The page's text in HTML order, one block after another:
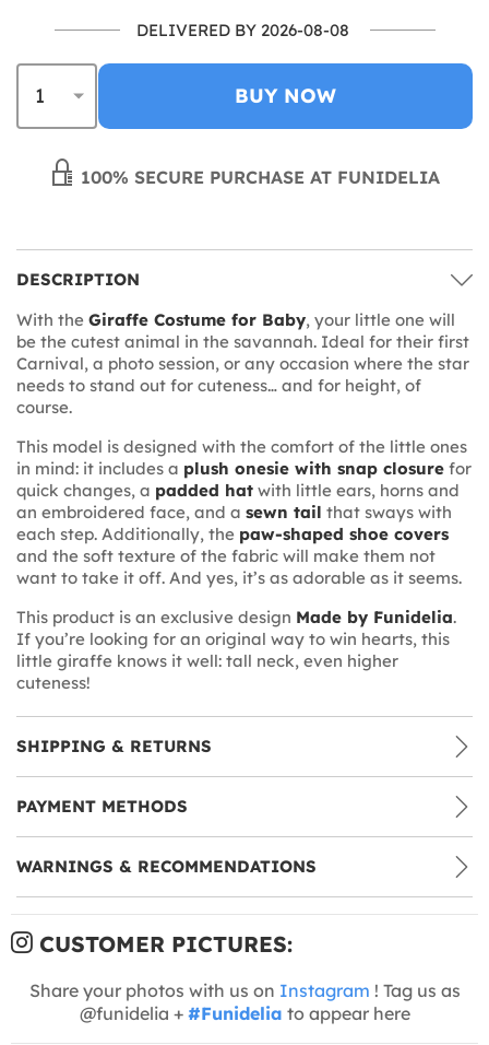
DELIVERED BY 2026-08-08
BUY NOW
100% SECURE PURCHASE AT FUNIDELIA
DESCRIPTION
With the Giraffe Costume for Baby, your little one will
be the cutest animal in the savannah. Ideal for their first
Carnival, a photo session, or any occasion where the star
needs to stand out for cuteness… and for height, of
course.
This model is designed with the comfort of the little ones
in mind: it includes a plush onesie with snap closure for
quick changes, a padded hat with little ears, horns and
an embroidered face, and a sewn tail that sways with
each step. Additionally, the paw-shaped shoe covers
and the soft texture of the fabric will make them not
want to take it off. And yes, it’s as adorable as it seems.
This product is an exclusive design Made by Funidelia.
If you’re looking for an original way to win hearts, this
little giraffe knows it well: tall neck, even higher
cuteness!
SHIPPING & RETURNS
PAYMENT METHODS
WARNINGS & RECOMMENDATIONS
CUSTOMER PICTURES:
Share your photos with us on Instagram ! Tag us as
@funidelia + #Funidelia to appear here